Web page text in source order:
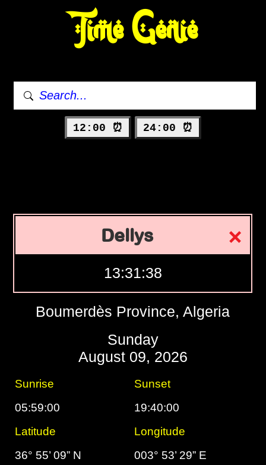
Time Genie
12:00 ⏰ 24:00 ⏰
Dellys
13:31:39
Boumerdès Province, Algeria
Sunday
August 09, 2026
Sunrise
Sunset
05:59:00
19:40:00
Latitude
Longitude
36° 55’ 09” N
003° 53’ 29” E